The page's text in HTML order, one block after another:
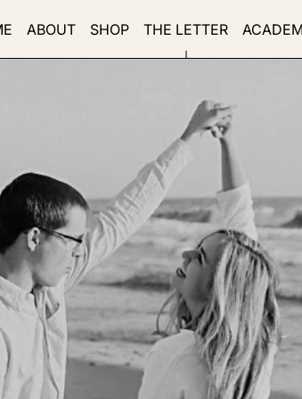
ABOUT SHOP THE LETTER